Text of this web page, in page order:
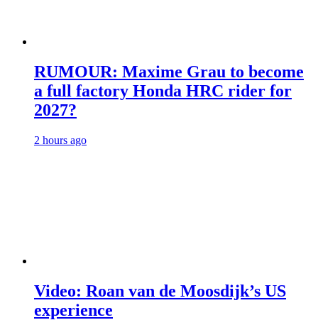
RUMOUR: Maxime Grau to become
a full factory Honda HRC rider for
2027?
2 hours ago
Video: Roan van de Moosdijk’s US
experience